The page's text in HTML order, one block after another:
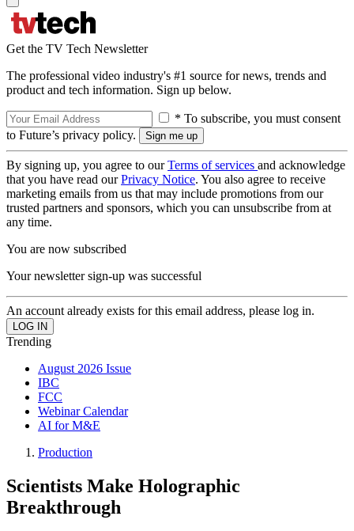
Get the TV Tech Newsletter
The professional video industry's #1 source for news, trends and
product and tech information. Sign up below.
* To subscribe, you must consent
to Future’s privacy policy.
By signing up, you agree to ourTerms of services and acknowledge
that you have read ourPrivacy Notice. You also agree to receive
marketing emails from us that may include promotions from our
trusted partners and sponsors, which you can unsubscribe from at
any time.
You are now subscribed
Your newsletter sign-up was successful
An account already exists for this email address, please log in.
Trending
August 2026 Issue
IBC
FCC
Webinar Calendar
AI for M&E
Production
Scientists Make Holographic
Breakthrough